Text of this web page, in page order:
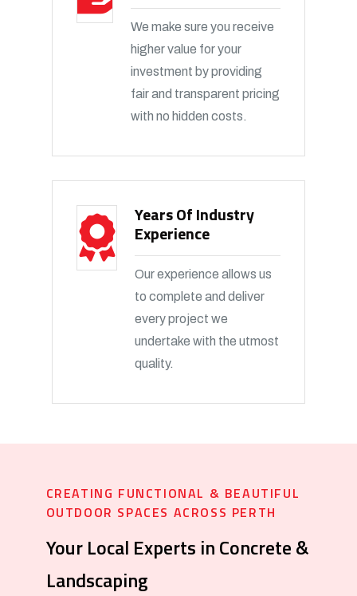
We make sure you receive
higher value for your
investment by providing
fair and transparent pricing
with no hidden costs.
Years Of Industry
Experience
Our experience allows us
to complete and deliver
every project we
undertake with the utmost
quality.
CREATING FUNCTIONAL & BEAUTIFUL
OUTDOOR SPACES ACROSS PERTH
Your Local Experts in Concrete &
Landscaping